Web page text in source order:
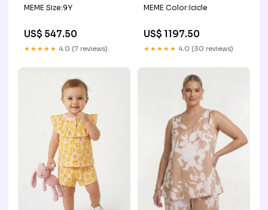
MEME Size:9Y
US$ 547.50
★★★★★ 4.0 (7 reviews)
MEME Color:Icicle
US$ 1197.50
★★★★★ 4.0 (30 reviews)